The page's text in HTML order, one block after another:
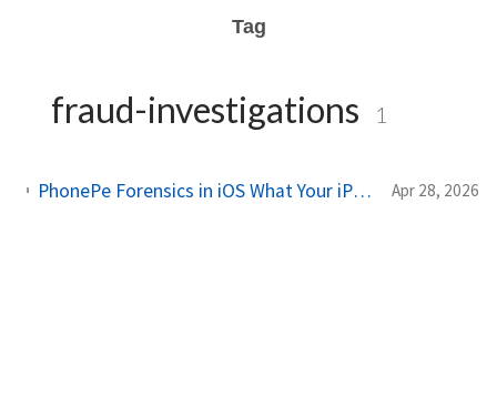
Tag
fraud-investigations 1
PhonePe Forensics in iOS What Your iPhone Stores and How Investigators Read It Apr 28, 2026